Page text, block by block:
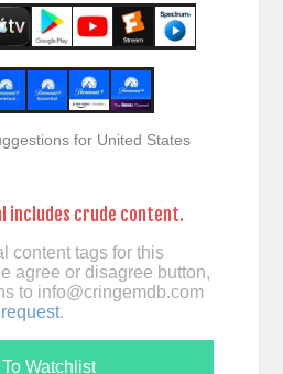
for United States
includes crude content.
content tags for this
agree or disagree button,
to info@cringemdb.com
.
Watchlist